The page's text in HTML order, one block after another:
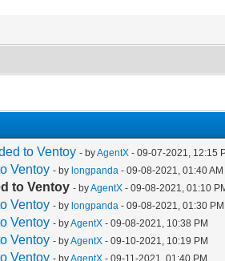
to Ventoy - byAgentX - 09-07-2021, 12:15
Ventoy - bylongpanda - 09-08-2021, 01:40 AM
to Ventoy - byAgentX - 09-08-2021, 01:10
Ventoy - bylongpanda - 09-08-2021, 01:30 PM
Ventoy - byAgentX - 09-08-2021, 10:38 PM
Ventoy - byAgentX - 09-10-2021, 10:19 PM
Ventoy - byAgentX - 09-11-2021, 01:40 PM